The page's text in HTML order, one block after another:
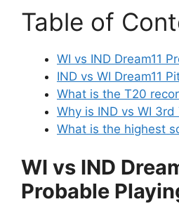
Table of
WI vs IND Dream11
IND vs WI Dream11
What is the T20
Why is IND vs WI
What is the highest
WI vs IND
Probable